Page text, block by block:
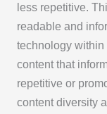
less repetitive.
readable and
technology within
content that
repetitive or
content diversity